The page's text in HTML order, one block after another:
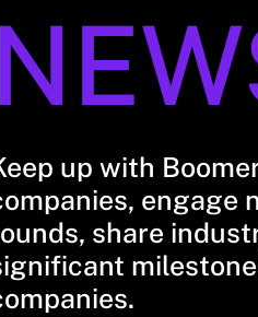
up with
engage
share